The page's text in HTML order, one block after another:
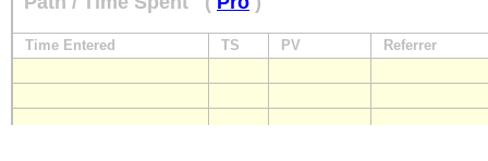
Time Entered TS PV Referrer